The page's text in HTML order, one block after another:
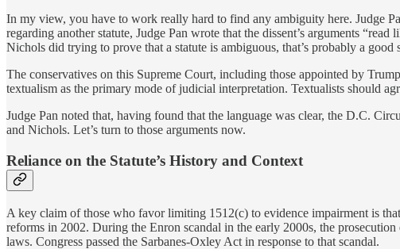
In my view, you have to work really hard to find any ambiguity here. Judge
regarding another statute, Judge Pan wrote that the dissent’s arguments
Nichols did trying to prove that a statute is ambiguous, that’s probably a good
The conservatives on this Supreme Court, including those appointed by
textualism as the primary mode of judicial interpretation. Textualists should
Judge Pan noted that, having found that the language was clear, the D.C.
and Nichols. Let’s turn to those arguments now.
Reliance on the Statute’s History and Context
A key claim of those who favor limiting 1512(c) to evidence impairment is
reforms in 2002. During the Enron scandal in the early 2000s, the
laws. Congress passed the Sarbanes-Oxley Act in response to that scandal.